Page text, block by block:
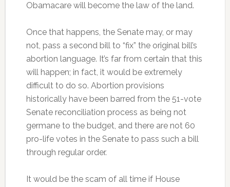
Obamacare will become the law of the land.
Once that happens, the Senate may, or may
not, pass a second bill to “fix” the original bill’s
abortion language. It’s far from certain that this
will happen; in fact, it would be extremely
difficult to do so. Abortion provisions
historically have been barred from the 51-vote
Senate reconciliation process as being not
germane to the budget, and there are not 60
pro-life votes in the Senate to pass such a bill
through regular order.
It would be the scam of all time if House